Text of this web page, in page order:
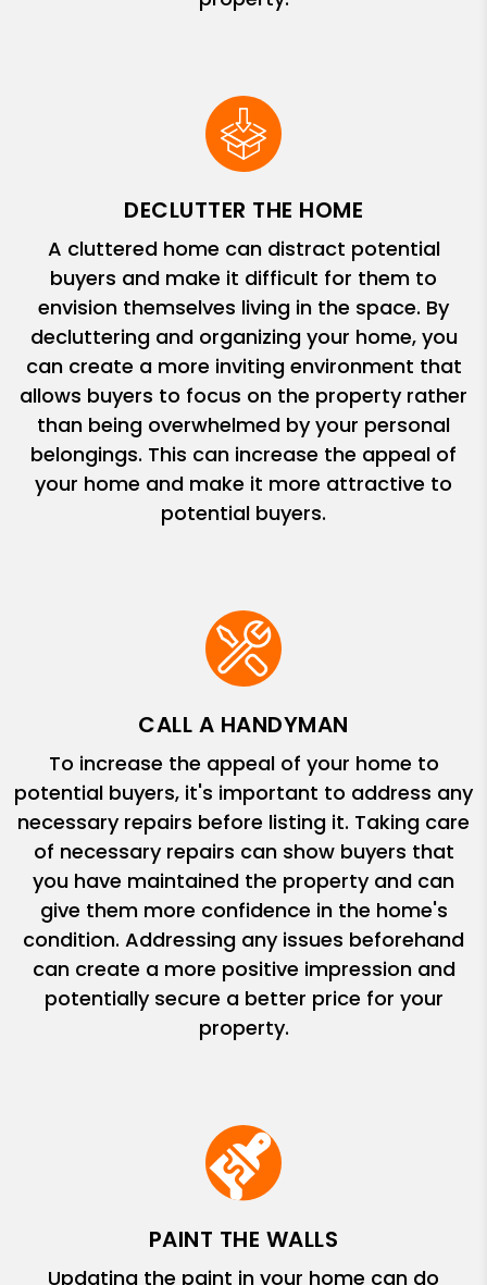
DECLUTTER THE HOME
A cluttered home can distract potential
buyers and make it difficult for them to
envision themselves living in the space. By
decluttering and organizing your home, you
can create a more inviting environment that
allows buyers to focus on the property rather
than being overwhelmed by your personal
belongings. This can increase the appeal of
your home and make it more attractive to
potential buyers.
CALL A HANDYMAN
To increase the appeal of your home to
potential buyers, it's important to address any
necessary repairs before listing it. Taking care
of necessary repairs can show buyers that
you have maintained the property and can
give them more confidence in the home's
condition. Addressing any issues beforehand
can create a more positive impression and
potentially secure a better price for your
property.
PAINT THE WALLS
Updating the paint in your home can do